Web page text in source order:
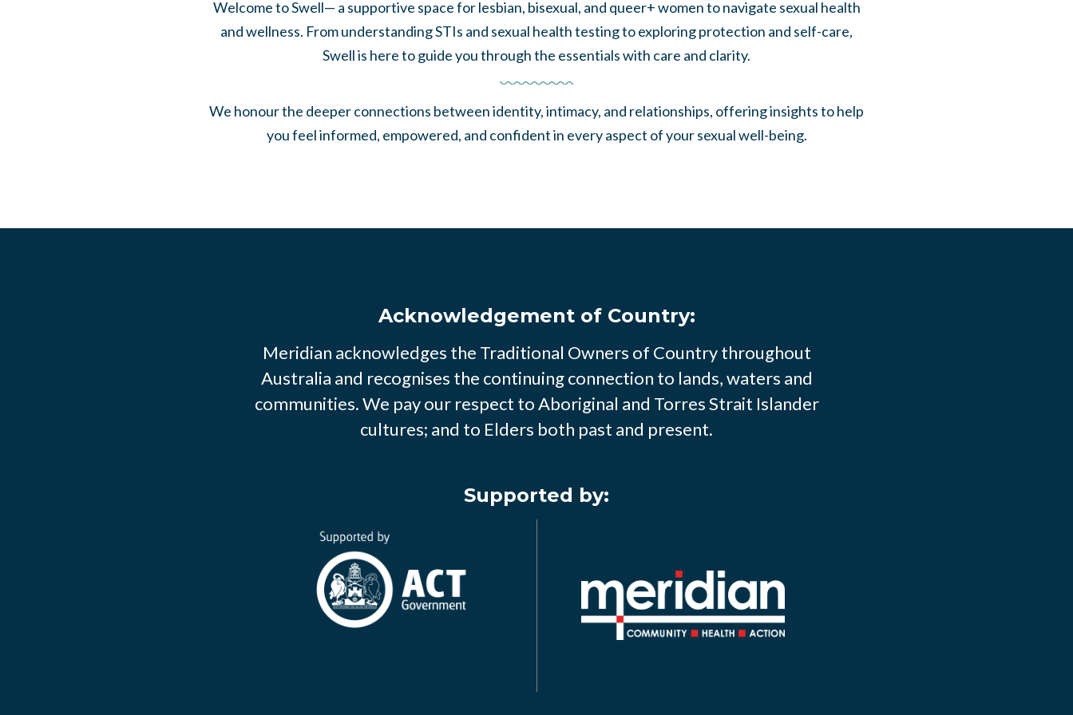
Welcome to Swell— a supportive space for lesbian, bisexual, and queer+ women to navigate sexual health
and wellness. From understanding STIs and sexual health testing to exploring protection and self-care,
Swell is here to guide you through the essentials with care and clarity.
We honour the deeper connections between identity, intimacy, and relationships, offering insights to help
you feel informed, empowered, and confident in every aspect of your sexual well-being.
Acknowledgement of Country:
Meridian acknowledges the Traditional Owners of Country throughout
Australia and recognises the continuing connection to lands, waters and
communities. We pay our respect to Aboriginal and Torres Strait Islander
cultures; and to Elders both past and present.
Supported by: